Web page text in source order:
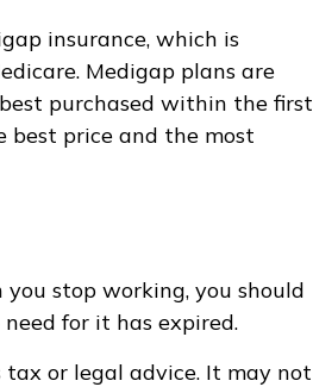
insurance, which is
Medigap plans are
purchased within the first
price and the most
stop working, you should
for it has expired.
or legal advice. It may not